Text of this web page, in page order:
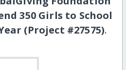
350 Girls to School
(Project #27575).